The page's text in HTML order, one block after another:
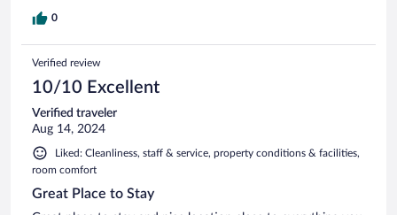
0
Verified review
10/10 Excellent
Verified traveler
Aug 14, 2024
Liked: Cleanliness, staff & service, property conditions & facilities,
room comfort
Great Place to Stay